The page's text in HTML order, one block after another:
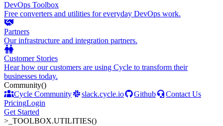
DevOps Toolbox
Free converters and utilities for everyday DevOps work.
Partners
Our infrastructure and integration partners.
Customer Stories
Hear how our customers are using Cycle to transform their
businesses today.
Community()
Cycle Community
slack.cycle.io Github
Contact Us
PricingLogin
Get Started
>_ TOOLBOX.UTILITIES()